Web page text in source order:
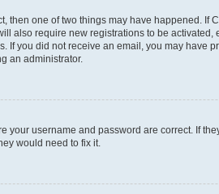
then one of two things may have happened.
also require new registrations to be
If you did not receive an email, you may
an administrator.
your username and password are correct. If
would need to fix it.